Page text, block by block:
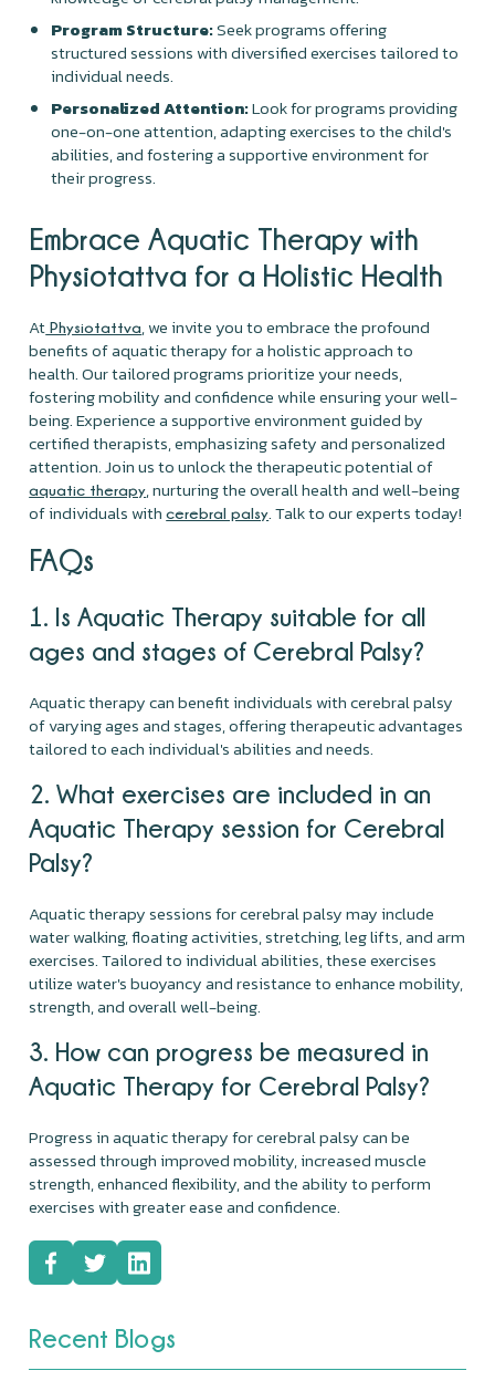
Program Structure:Seek programs offering
structured sessions with diversified exercises tailored to
individual needs.
Personalized Attention:Look for programs providing
one-on-one attention, adapting exercises to the child's
abilities, and fostering a supportive environment for
their progress.
Embrace Aquatic Therapy with
Physiotattva for a Holistic Health
At Physiotattva, we invite you to embrace the profound
benefits of aquatic therapy for a holistic approach to
health. Our tailored programs prioritize your needs,
fostering mobility and confidence while ensuring your well-
being. Experience a supportive environment guided by
certified therapists, emphasizing safety and personalized
attention. Join us to unlock the therapeutic potential of
aquatic therapy, nurturing the overall health and well-being
of individuals withcerebral palsy. Talk to our experts today!
FAQs
1. Is Aquatic Therapy suitable for all
ages and stages of Cerebral Palsy?
Aquatic therapy can benefit individuals with cerebral palsy
of varying ages and stages, offering therapeutic advantages
tailored to each individual's abilities and needs.
2. What exercises are included in an
Aquatic Therapy session for Cerebral
Palsy?
Aquatic therapy sessions for cerebral palsy may include
water walking, floating activities, stretching, leg lifts, and arm
exercises. Tailored to individual abilities, these exercises
utilize water's buoyancy and resistance to enhance mobility,
strength, and overall well-being.
3. How can progress be measured in
Aquatic Therapy for Cerebral Palsy?
Progress in aquatic therapy for cerebral palsy can be
assessed through improved mobility, increased muscle
strength, enhanced flexibility, and the ability to perform
exercises with greater ease and confidence.
Recent Blogs